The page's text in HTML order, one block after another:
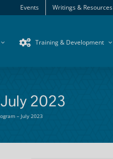
Events Writings & Resources
Training & Development
2023
– July 2023